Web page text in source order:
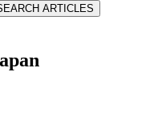
ARTICLES